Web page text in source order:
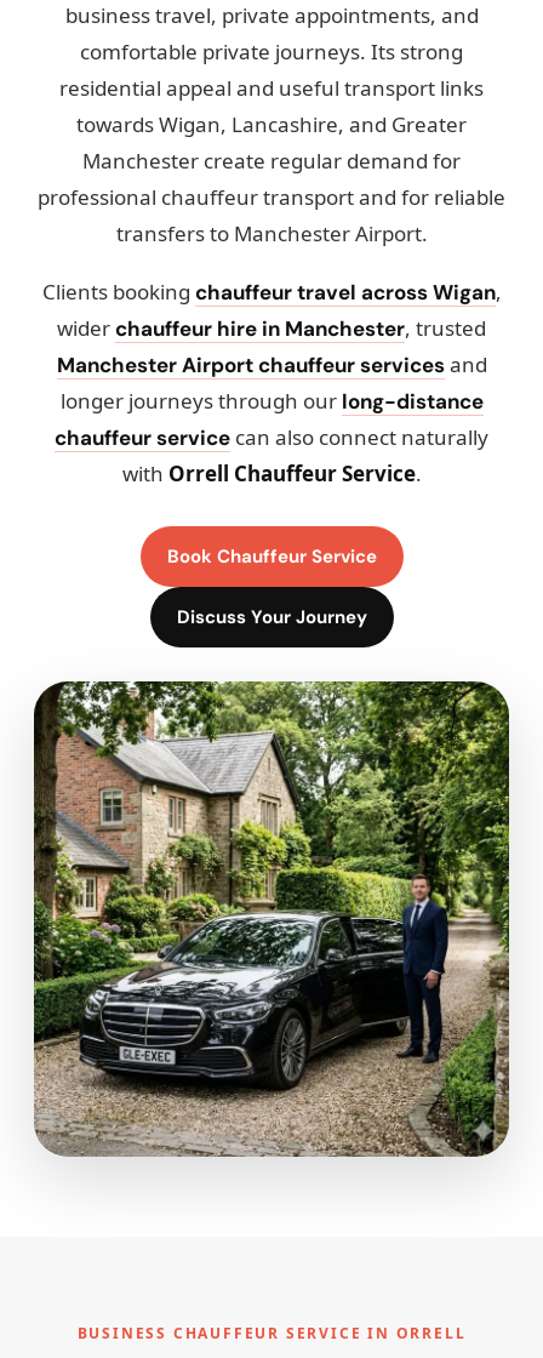
business travel, private appointments, and
comfortable private journeys. Its strong
residential appeal and useful transport links
towards Wigan, Lancashire, and Greater
Manchester create regular demand for
professional chauffeur transport and for reliable
transfers to Manchester Airport.
Clients booking chauffeur travel across Wigan,
widerchauffeur hire in Manchester, trusted
Manchester Airport chauffeur servicesand
longer journeys through our long-distance
chauffeur service can also connect naturally
with Orrell Chauffeur Service.
Book Chauffeur Service
Discuss Your Journey
BUSINESS CHAUFFEUR SERVICE IN ORRELL